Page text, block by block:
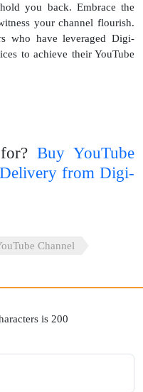
you back. Embrace the
your channel flourish.
who have leveraged Digi-
to achieve their YouTube
Buy YouTube
from Digi-
Channel
is 200